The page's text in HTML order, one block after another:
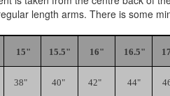
length arms. There is some
15" 15.5" 16" 16.5"
38" 40" 42" 44"